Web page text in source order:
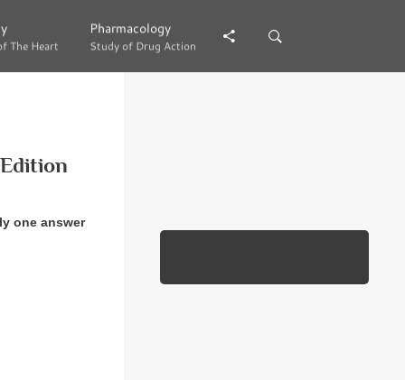
The Heart
The Heart
Pharmacology
Study of Drug Action
Pharmacology
Study of Drug Action
one answer